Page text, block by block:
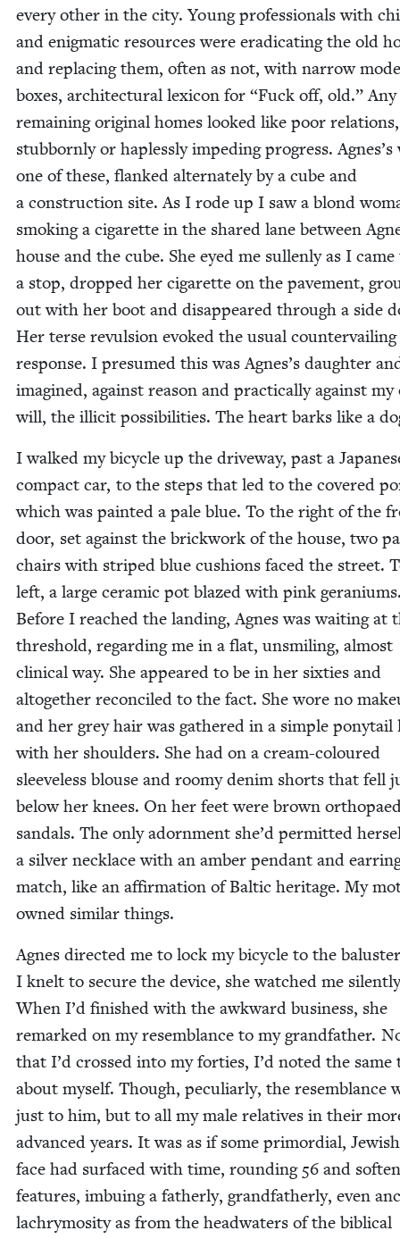
every oth­er in the city. Young pro­fes­sion­als with
and enig­mat­ic resources were erad­i­cat­ing the old
and replac­ing them, often as not, with nar­row
box­es, archi­tec­tur­al lex­i­con for “Fuck off, old.”
remain­ing orig­i­nal homes looked like poor rela­tions,
stub­born­ly or hap­less­ly imped­ing progress. Agnes’s
one of these, flanked alter­nate­ly by a cube and
a con­struc­tion site. As I rode up I saw a blond
smok­ing a cig­a­rette in the shared lane between
house and the cube. She eyed me sul­len­ly as I came
a stop, dropped her cig­a­rette on the pave­ment,
out with her boot and dis­ap­peared through a side
Her terse revul­sion evoked the usu­al coun­ter­vail­ing
response. I pre­sumed this was Agnes’s daugh­ter
imag­ined, against rea­son and prac­ti­cal­ly against my
will, the illic­it pos­si­bil­i­ties. The heart barks like a
I walked my bicy­cle up the dri­ve­way, past a
com­pact car, to the steps that led to the cov­ered
which was paint­ed a pale blue. To the right of the
door, set against the brick­work of the house, two
chairs with striped blue cush­ions faced the street.
left, a large ceram­ic pot blazed with pink
Before I reached the land­ing, Agnes was wait­ing at
thresh­old, regard­ing me in a flat, unsmil­ing, almost
clin­i­cal way. She appeared to be in her six­ties and
alto­geth­er rec­on­ciled to the fact. She wore no
and her grey hair was gath­ered in a sim­ple pony­tail
with her shoul­ders. She had on a cream-coloured
sleeve­less blouse and roomy den­im shorts that fell
below her knees. On her feet were brown
san­dals. The only adorn­ment she’d per­mit­ted
a sil­ver neck­lace with an amber pen­dant and
match, like an affir­ma­tion of Baltic her­itage. My
owned sim­i­lar things.
Agnes direct­ed me to lock my bicy­cle to the
I knelt to secure the device, she watched me
When I’d fin­ished with the awk­ward busi­ness, she
remarked on my resem­blance to my grand­fa­ther.
that I’d crossed into my for­ties, I’d not­ed the same
about myself. Though, pecu­liar­ly, the resem­blance
just to him, but to all my male rel­a­tives in their
advanced years. It was as if some pri­mor­dial,
face had sur­faced with time, round­ing 56 and
fea­tures, imbu­ing a father­ly, grand­fa­ther­ly, even
lachry­mos­i­ty as from the head­wa­ters of the bib­li­cal